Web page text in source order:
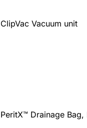
ClipVac Vacuum unit
PeritX™ Drainage